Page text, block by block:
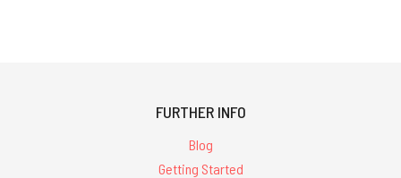
FURTHER INFO
Blog
Getting Started